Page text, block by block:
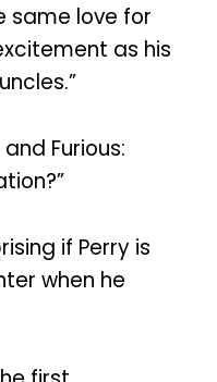
same love for
as his
Furious:
if Perry is
when he